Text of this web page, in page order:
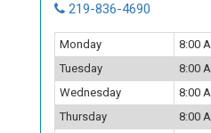
219-836-4690
Monday 8:00
Tuesday
8:00
Wednesday
8:00
Thursday
8:00